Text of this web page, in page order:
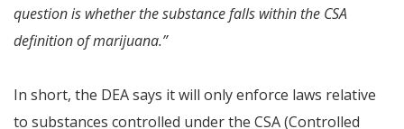
question is whether the substance falls within the CSA
definition of marijuana.”
In short, the DEA says it will only enforce laws relative
to substances controlled under the CSA (Controlled